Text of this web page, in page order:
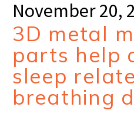
November 20,
3D metal
parts help
sleep
breathing